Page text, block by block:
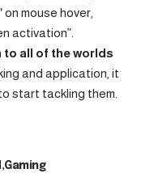
on mouse hover,
activation”.
to all of the worlds
and application, it
start tackling them.
Gaming